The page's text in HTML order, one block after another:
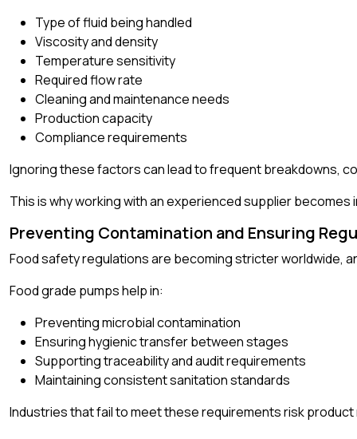
Type of fluid being handled
Viscosity and density
Temperature sensitivity
Required flow rate
Cleaning and maintenance needs
Production capacity
Compliance requirements
Ignoring these factors can lead to frequent breakdowns,
This is why working with an experienced supplier
Preventing Contamination and Ensuring
Food safety regulations are becoming stricter worldwide,
Food grade pumps help in:
Preventing microbial contamination
Ensuring hygienic transfer between stages
Supporting traceability and audit requirements
Maintaining consistent sanitation standards
Industries that fail to meet these requirements risk